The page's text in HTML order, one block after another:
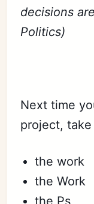
decisions
Politics)
Next time
project,
the work
the Work
the Ps